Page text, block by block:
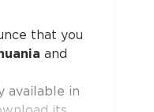
that you
and
available in